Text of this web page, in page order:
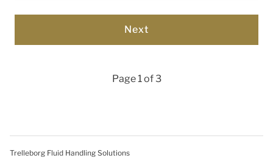
Page 1 of 3
Trelleborg Fluid Handling Solutions